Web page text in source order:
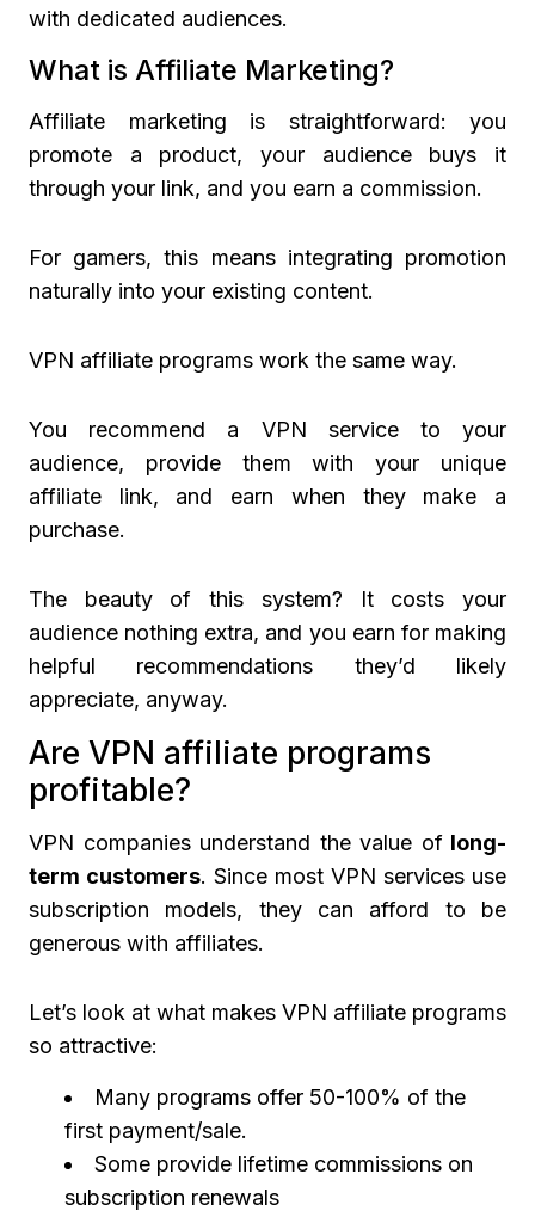
with dedicated audiences.
What is Affiliate Marketing?
Affiliate marketing is straightforward: you
promote a product, your audience buys it
through your link, and you earn a commission.
For gamers, this means integrating promotion
naturally into your existing content.
VPN affiliate programs work the same way.
You recommend a VPN service to your
audience, provide them with your unique
affiliate link, and earn when they make a
purchase.
The beauty of this system? It costs your
audience nothing extra, and you earn for making
helpful recommendations they’d likely
appreciate, anyway.
Are VPN affiliate programs
profitable?
VPN companies understand the value oflong-
term customers. Since most VPN services use
subscription models, they can afford to be
generous with affiliates.
Let’s look at what makes VPN affiliate programs
so attractive:
Many programs offer 50-100% of the
first payment/sale.
Some provide lifetime commissions on
subscription renewals